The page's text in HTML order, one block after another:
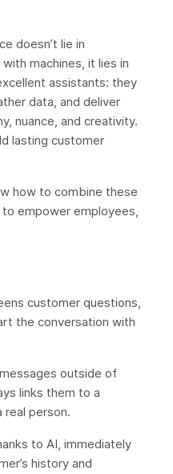
doesn’t lie in
machines, it lies in
assistants: they
data, and deliver
nuance, and creativity.
lasting customer
how to combine these
empower employees,
customer questions,
the conversation with
outside of
links them to a
real person.
to AI, immediately
history and